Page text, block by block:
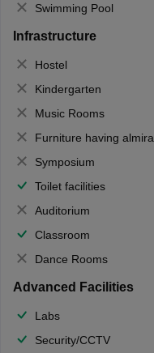
Swimming Pool
Infrastructure
Hostel
Kindergarten
Music Rooms
Furniture having almirahs/ trunks/ boxes
Symposium
Toilet facilities
Auditorium
Classroom
Dance Rooms
Advanced Facilities
Labs
Security/CCTV